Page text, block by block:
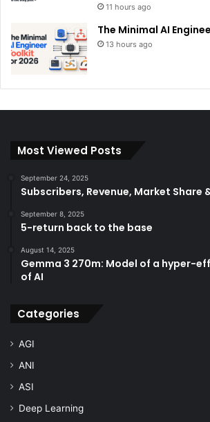
11 hours ago
The Minimal AI
13 hours ago
Most Viewed Posts
September 24, 2025
Subscribers, Revenue, Market Share
September 8, 2025
5-return back to the base
August 14, 2025
Gemma 3 270m: Model of a hyper-
of AI
Categories
AGI
ANI
ASI
Deep Learning